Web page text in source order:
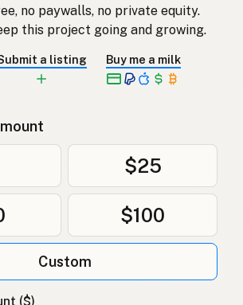
no paywalls, no private equity.
this project going and growing.
a listing Buy me a milk
$25
$100
Custom
($)